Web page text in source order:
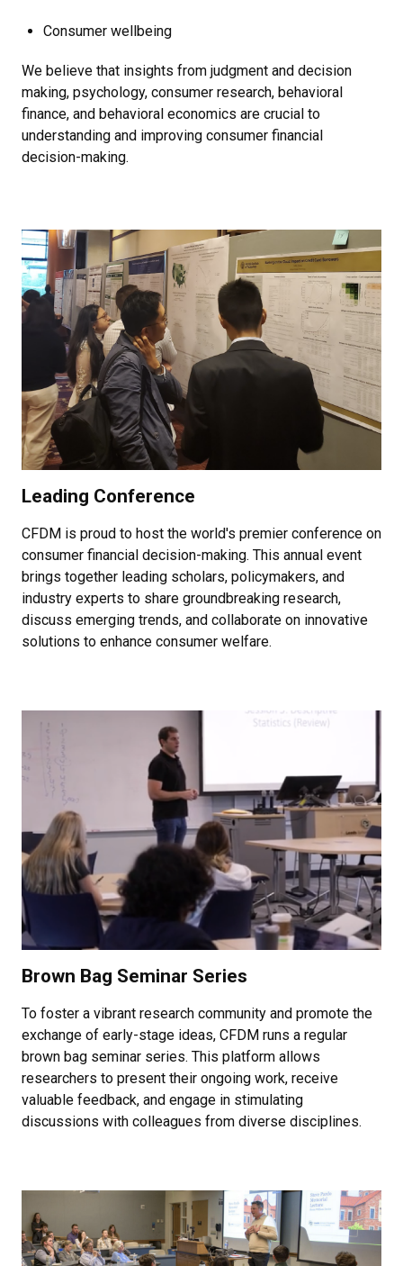
Consumer wellbeing
We believe that insights from judgment and decision
making, psychology, consumer research, behavioral
finance, and behavioral economics are crucial to
understanding and improving consumer financial
decision-making.
Leading Conference
CFDM is proud to host the world's premier conference on
consumer financial decision-making. This annual event
brings together leading scholars, policymakers, and
industry experts to share groundbreaking research,
discuss emerging trends, and collaborate on innovative
solutions to enhance consumer welfare.
Brown Bag Seminar Series
To foster a vibrant research community and promote the
exchange of early-stage ideas, CFDM runs a regular
brown bag seminar series. This platform allows
researchers to present their ongoing work, receive
valuable feedback, and engage in stimulating
discussions with colleagues from diverse disciplines.